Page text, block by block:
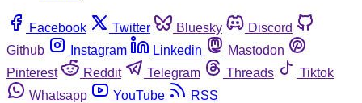
Facebook Twitter Bluesky
Discord
Github
Instagram Linkedin
Mastodon
Pinterest
Reddit Telegram Threads
Tiktok
Whatsapp
YouTube RSS